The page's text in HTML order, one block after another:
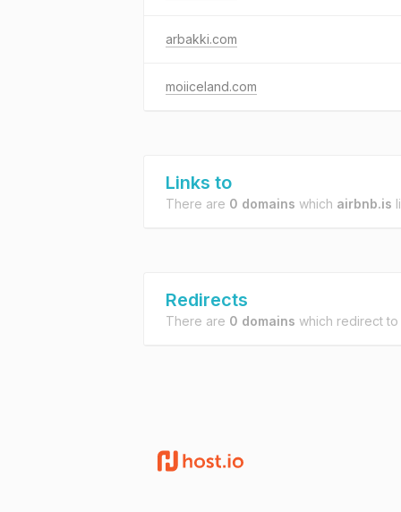
arbakki.com
moiiceland.com
Links to
There are 0 domains which airbnb.is
Redirects
There are 0 domains which redirect to